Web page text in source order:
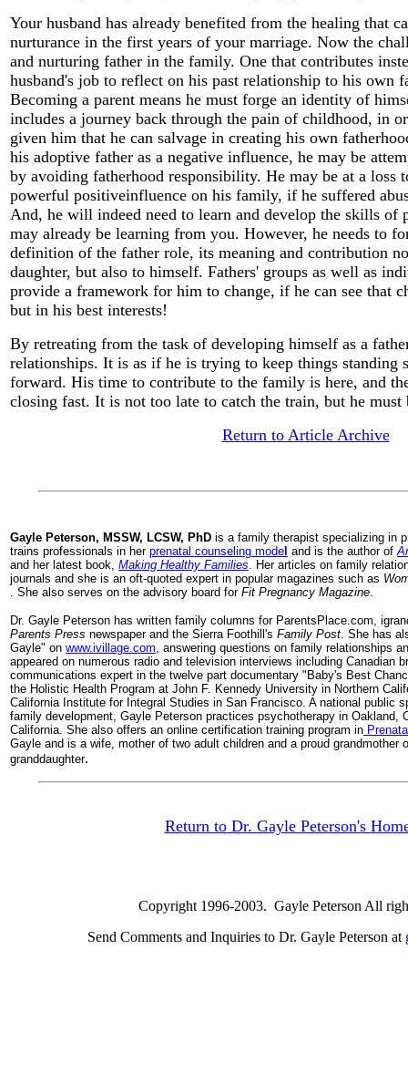
Your husband has already benefited from the healing that
nurturance in the first years of your marriage. Now the
and nurturing father in the family. One that contributes
husband's job to reflect on his past relationship to his own
Becoming a parent means he must forge an identity of
includes a journey back through the pain of childhood, in
given him that he can salvage in creating his own
his adoptive father as a negative influence, he may be
by avoiding fatherhood responsibility. He may be at a loss
powerful positiveinfluence on his family, if he suffered
And, he will indeed need to learn and develop the skills of
may already be learning from you. However, he needs to
definition of the father role, its meaning and contribution
daughter, but also to himself. Fathers' groups as well as
provide a framework for him to change, if he can see that
but in his best interests!
By retreating from the task of developing himself as a
relationships. It is as if he is trying to keep things standing
forward. His time to contribute to the family is here, and
closing fast. It is not too late to catch the train, but he
Return to Article Archive
Gayle Peterson, MSSW, LCSW, PhD is a family therapist specializing in
trains professionals in her prenatal counseling model and is the author of
and her latest book, Making Healthy Families . Her articles on family
journals and she is an oft-quoted expert in popular magazines such as
. She also serves on the advisory board for Fit Pregnancy Magazine
Dr. Gayle Peterson has written family columns for ParentsPlace.com,
Parents Press newspaper and the Sierra Foothill's Family Post . She has
Gayle" on www.ivillage.com , answering questions on family relationships
appeared on numerous radio and television interviews including Canadian
communications expert in the twelve part documentary "Baby's Best
the Holistic Health Program at John F. Kennedy University in Northern
California Institute for Integral Studies in San Francisco. A national public
family development, Gayle Peterson practices psychotherapy in Oakland,
California. She also offers an online certification training program in
Gayle and is a wife, mother of two adult children and a proud grandmother
granddaughter.
Return to Dr. Gayle Peterson's
Copyright 1996-2003. Gayle Peterson All
Send Comments and Inquiries to Dr. Gayle Peterson at